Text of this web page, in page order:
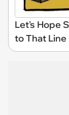
Let's Hope
to That Line